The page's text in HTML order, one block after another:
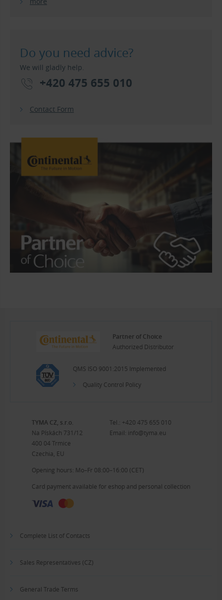
Do you need advice?
We will gladly help.
+420 475 655 010
Contact Form
Partner of Choice
Authorized Distributor
QMS ISO 9001:2015 Implemented
Quality Control Policy
TYMA CZ, s.r.o.
Na Pískách 731/12
400 04 Trmice
Czechia, EU
Tel.: +420 475 655 010
Email: info@tyma.eu
Opening hours: Mo–Fr 08:00–16:00 (CET)
Card payment available for eshop and personal collection
Complete List of Contacts
Sales Representatives (CZ)
General Trade Terms